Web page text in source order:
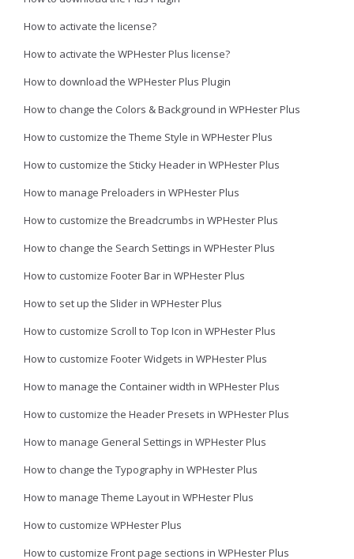
How to activate the license?
How to activate the WPHester Plus license?
How to download the WPHester Plus Plugin
How to change the Colors & Background in WPHester Plus
How to customize the Theme Style in WPHester Plus
How to customize the Sticky Header in WPHester Plus
How to manage Preloaders in WPHester Plus
How to customize the Breadcrumbs in WPHester Plus
How to change the Search Settings in WPHester Plus
How to customize Footer Bar in WPHester Plus
How to set up the Slider in WPHester Plus
How to customize Scroll to Top Icon in WPHester Plus
How to customize Footer Widgets in WPHester Plus
How to manage the Container width in WPHester Plus
How to customize the Header Presets in WPHester Plus
How to manage General Settings in WPHester Plus
How to change the Typography in WPHester Plus
How to manage Theme Layout in WPHester Plus
How to customize WPHester Plus
How to customize Front page sections in WPHester Plus